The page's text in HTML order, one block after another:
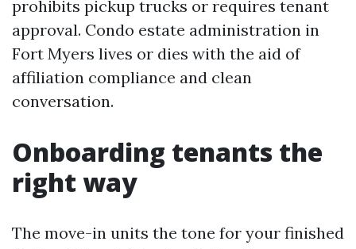
prohibits pickup trucks or requires tenant
approval. Condo estate administration in
Fort Myers lives or dies with the aid of
affiliation compliance and clean
conversation.
Onboarding tenants the
right way
The move-in units the tone for your finished